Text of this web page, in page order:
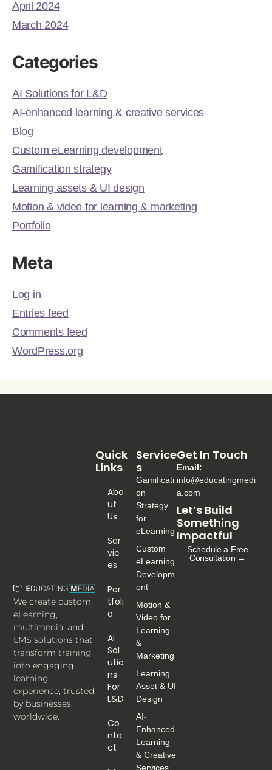
April 2024
March 2024
Categories
AI Solutions for L&D
AI-enhanced learning & creative services
Blog
Custom eLearning development
Gamification strategy
Learning assets & UI design
Motion & video for learning & marketing
Portfolio
Meta
Log in
Entries feed
Comments feed
WordPress.org
We create custom
eLearning,
multimedia, and
LMS solutions that
transform training
into engaging
learning
experience, trusted
by businesses
worldwide.
Service
S
Gamificati
on
Strategy
for
eLearning
Custom
eLearning
Developm
ent
Motion &
Video for
Learning
&
Marketing
Learning
Asset & UI
Design
AI-
Enhanced
Learning
& Creative
Services
Quick
Links
Abo
Ut
Us
Ser
Vic
Es
Por
Tfoli
O
AI
Sol
Utio
Ns
For
L&D
Co
Nta
Ct
Get In Touch
Email:
info@educatingmedi
a.com
Let’s Build
Something
Impactful
Schedule a Free
Consultation →